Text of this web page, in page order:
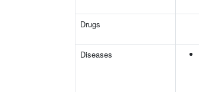
Drugs
Diseases